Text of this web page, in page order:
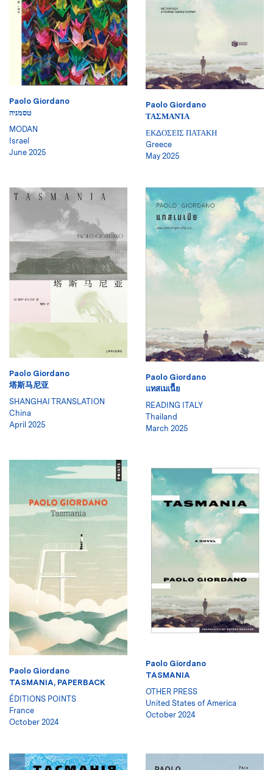
Paolo Giordano
טסמניה
MODAN
Israel
June 2025
Paolo Giordano
ΤΑΣΜΑΝΊΑ
ΕΚΔΟΣΕΙΣ ΠΑΤΑΚΗ
Greece
May 2025
Paolo Giordano
塔斯马尼亚
SHANGHAI TRANSLATION
China
April 2025
Paolo Giordano
แทสเมเนีีย
READING ITALY
Thailand
March 2025
Paolo Giordano
TASMANIA, PAPERBACK
ÉDITIONS POINTS
France
October 2024
Paolo Giordano
TASMANIA
OTHER PRESS
United States of America
October 2024